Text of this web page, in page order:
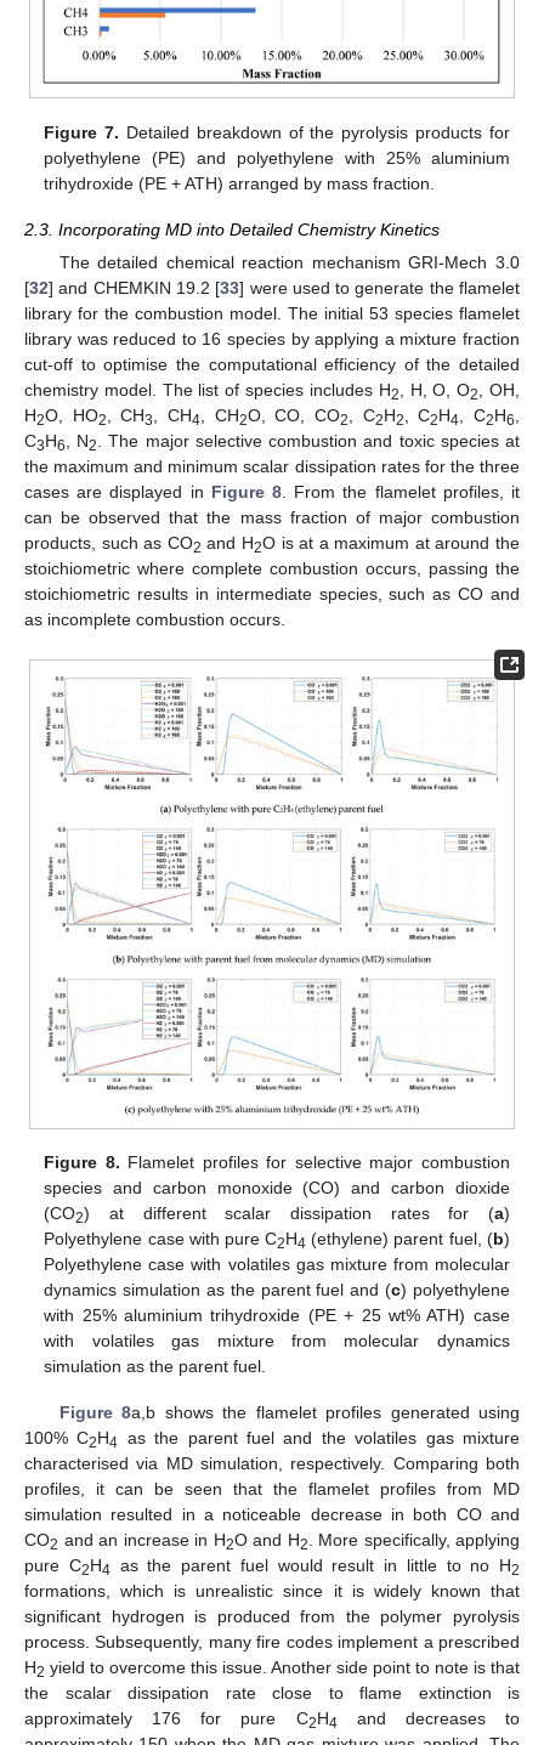
Figure 7. Detailed breakdown of the pyrolysis products for
polyethylene (PE) and polyethylene with 25% aluminium
trihydroxide (PE + ATH) arranged by mass fraction.
2.3. Incorporating MD into Detailed Chemistry Kinetics
The detailed chemical reaction mechanism GRI-Mech 3.0
[32] and CHEMKIN 19.2 [33] were used to generate the flamelet
library for the combustion model. The initial 53 species flamelet
library was reduced to 16 species by applying a mixture fraction
cut-off to optimise the computational efficiency of the detailed
chemistry model. The list of species includes H2 , H, O, O2
, OH,
H2O, HO2 , CH3 , CH4 , CH2O, CO, CO2 , C2H2 , C2H4 , C2H6
C3H6 , N2
. The major selective combustion and toxic species at
the maximum and minimum scalar dissipation rates for the three
cases are displayed in Figure 8 . From the flamelet profiles, it
can be observed that the mass fraction of major combustion
products, such as CO2 and H2O is at a maximum at around the
stoichiometric where complete combustion occurs, passing the
stoichiometric results in intermediate species, such as CO and
as incomplete combustion occurs.
Figure 8. Flamelet profiles for selective major combustion
species and carbon monoxide (CO) and carbon dioxide
(CO2) at different scalar dissipation rates for (a)
Polyethylene case with pure C2H4 (ethylene) parent fuel, (b)
Polyethylene case with volatiles gas mixture from molecular
dynamics simulation as the parent fuel and (c) polyethylene
with 25% aluminium trihydroxide (PE + 25 wt% ATH) case
with volatiles gas mixture from molecular dynamics
simulation as the parent fuel.
Figure 8a,b shows the flamelet profiles generated using
100% C2H4 as the parent fuel and the volatiles gas mixture
characterised via MD simulation, respectively. Comparing both
profiles, it can be seen that the flamelet profiles from MD
simulation resulted in a noticeable decrease in both CO and
CO2 and an increase in H2O and H2. More specifically, applying
pure C2H4 as the parent fuel would result in little to no H2
formations, which is unrealistic since it is widely known that
significant hydrogen is produced from the polymer pyrolysis
process. Subsequently, many fire codes implement a prescribed
H2 yield to overcome this issue. Another side point to note is that
the scalar dissipation rate close to flame extinction is
approximately 176 for pure C2H4 and decreases to